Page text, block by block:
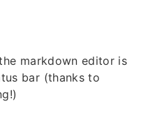
markdown editor is
bar (thanks to